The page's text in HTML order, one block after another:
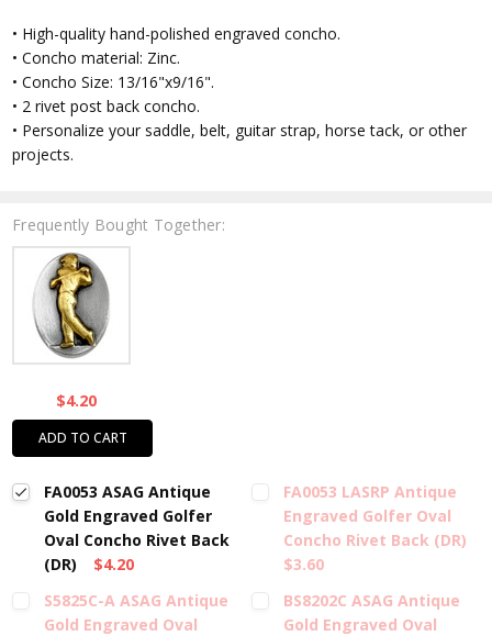
• High-quality hand-polished engraved concho.
• Concho material: Zinc.
• Concho Size: 13/16"x9/16".
• 2 rivet post back concho.
• Personalize your saddle, belt, guitar strap, horse tack, or other
projects.
Frequently Bought Together:
$4.20
ADD TO CART
FA0053 ASAG Antique
Gold Engraved Golfer
Oval Concho Rivet Back
(DR)
$4.20
FA0053 LASRP Antique
Engraved Golfer Oval
Concho Rivet Back (DR)
$3.60
S5825C-A ASAG Antique
Gold Engraved Oval
BS8202C ASAG Antique
Gold Engraved Oval